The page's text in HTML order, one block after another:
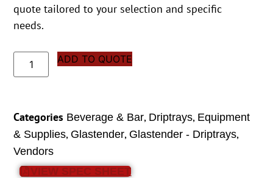
quote tailored to your selection and specific
needs.
ADD TO QUOTE
Categories Beverage & Bar, Driptrays, Equipment
& Supplies, Glastender, Glastender - Driptrays,
Vendors
VIEW SPEC SHEET